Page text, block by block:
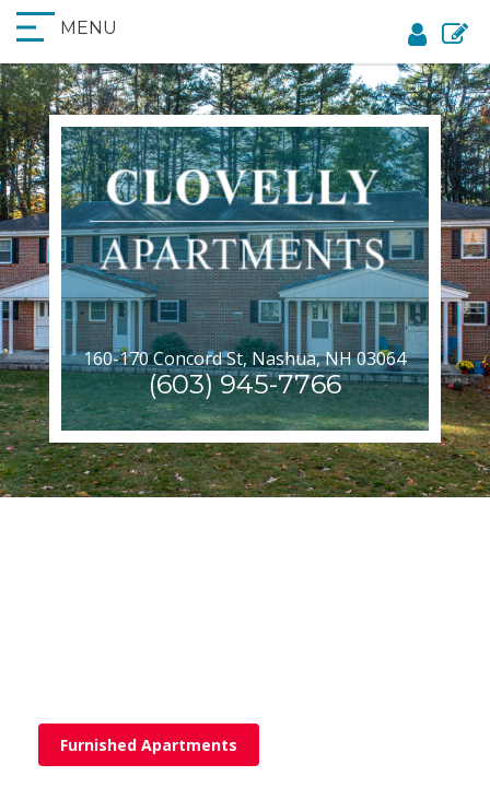
MENU
160-170 Concord St, Nashua, NH 03064
(603) 945-7766
Furnished Apartments